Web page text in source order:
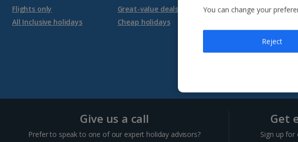
Flights only
All Inclusive holidays
Great-value deals
Cheap holidays
Awards
Assisted Travel
myJet2
Give us a call
Prefer to speak to one of our expert holiday advisors?
Get
Sign up for
You can change your
Reject